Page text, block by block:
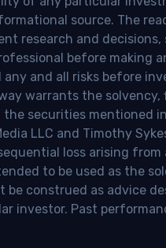
source. The
research and decisions,
before making
and all risks before
warrants the
securities mentioned
LLC and Timothy
loss arising
to be used as the
be construed as advice
investor. Past